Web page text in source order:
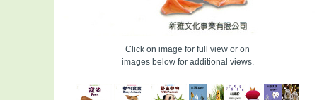
Click on image for full view or on
images below for additional views.